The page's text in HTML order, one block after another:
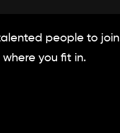
people to
you fit in.